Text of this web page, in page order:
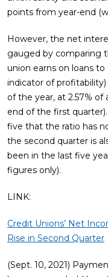
points from year-end
However, the net
gauged by comparing
union earns on loans
indicator of
of the year, at 2.57%
end of the first
five that the ratio has
the second quarter is
been in the last five
figures only).
LINK:
Credit Unions’ Net
Rise in Second Quarter
(Sept. 10, 2021)